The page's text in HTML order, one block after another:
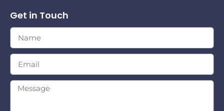
Get in Touch